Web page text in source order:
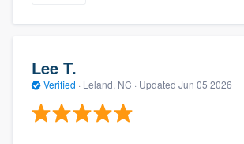
Lee T.
Verified · Leland, NC · Updated Jun 05 2026